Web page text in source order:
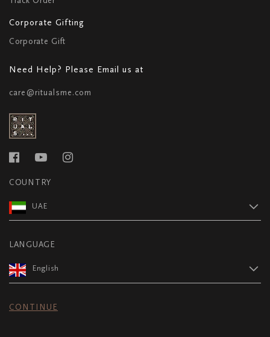
Corporate Gifting
Corporate Gift
Need Help? Please Email us at
care@ritualsme.com
COUNTRY
UAE
LANGUAGE
English
CONTINUE